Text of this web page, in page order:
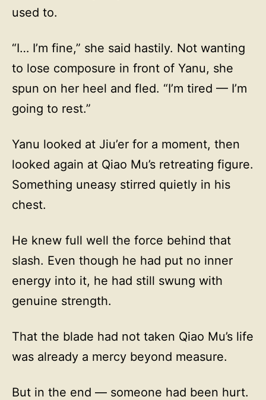
used to.
“I… I’m fine,” she said hastily. Not wanting
to lose composure in front of Yanu, she
spun on her heel and fled. “I’m tired — I’m
going to rest.”
Yanu looked at Jiu’er for a moment, then
looked again at Qiao Mu’s retreating figure.
Something uneasy stirred quietly in his
chest.
He knew full well the force behind that
slash. Even though he had put no inner
energy into it, he had still swung with
genuine strength.
That the blade had not taken Qiao Mu’s life
was already a mercy beyond measure.
But in the end — someone had been hurt.